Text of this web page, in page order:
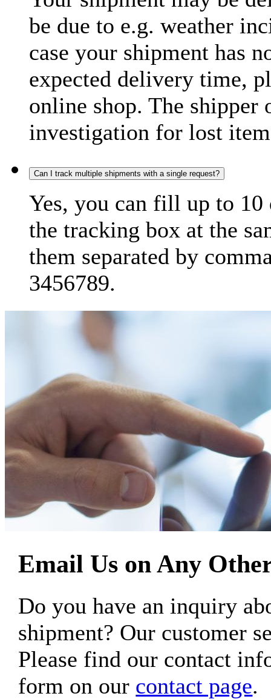
be due to e.g. weather
case your shipment has
expected delivery time,
online shop. The shipper
investigation for lost
Can I track multiple shipments with a single request?
Yes, you can fill up to
the tracking box at the
them separated by
3456789.
Email Us on Any
Do you have an inquiry
shipment? Our customer
Please find our contact
form on our contact page.